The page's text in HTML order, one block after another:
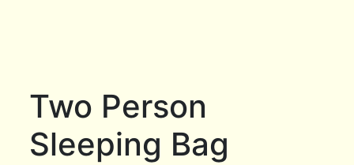
Two Person
Sleeping Bag